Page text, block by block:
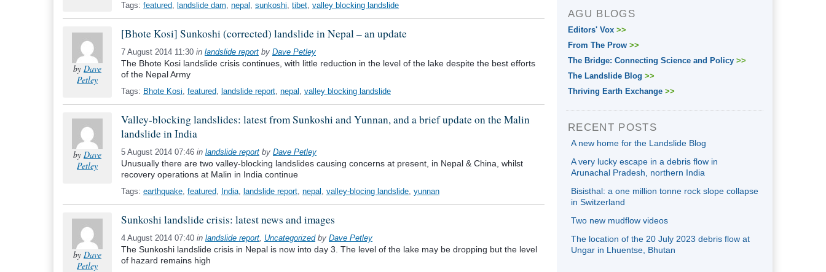
Tags: featured, landslide dam, nepal , sunkoshi, tibet, valley blocking landslide
by Dave
Petley
[Bhote Kosi] Sunkoshi (corrected) landslide in Nepal – an update
7 August 2014 11:30 in landslide report by Dave Petley
The Bhote Kosi landslide crisis continues, with little reduction in the level of the lake despite the best efforts
of the Nepal Army
Tags: Bhote Kosi, featured, landslide report, nepal , valley blocking landslide
by Dave
Petley
Valley-blocking landslides: latest from Sunkoshi and Yunnan, and a brief update on the Malin
landslide in India
5 August 2014 07:46 in landslide report by Dave Petley
Unusually there are two valley-blocking landslides causing concerns at present, in Nepal & China, whilst
recovery operations at Malin in India continue
Tags: earthquake, featured, India, landslide report, nepal , valley-blocing landslide, yunnan
by Dave
Petley
Sunkoshi landslide crisis: latest news and images
4 August 2014 07:40 in landslide report, Uncategorizedby Dave Petley
The Sunkoshi landslide crisis in Nepal is now into day 3. The level of the lake may be dropping but the level
of hazard remains high
AGU BLOGS
Editors' Vox >>
From The Prow >>
The Bridge: Connecting Science and Policy >>
The Landslide Blog >>
Thriving Earth Exchange >>
RECENT POSTS
A new home for the Landslide Blog
A very lucky escape in a debris flow in
Arunachal Pradesh, northern India
Bisisthal: a one million tonne rock slope collapse
in Switzerland
Two new mudflow videos
The location of the 20 July 2023 debris flow at
Ungar in Lhuentse, Bhutan